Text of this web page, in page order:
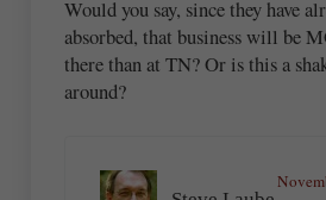
Would you say, since they have
absorbed, that business will be
there than at TN? Or is this a
around?